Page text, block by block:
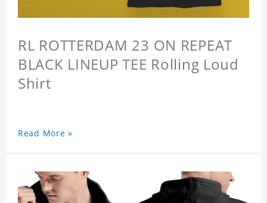
RL ROTTERDAM 23 ON REPEAT
BLACK LINEUP TEE Rolling Loud
Shirt
Read More »